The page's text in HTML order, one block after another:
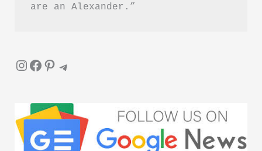
are an Alexander.”
InstagramFacebook Pinterest Telegram